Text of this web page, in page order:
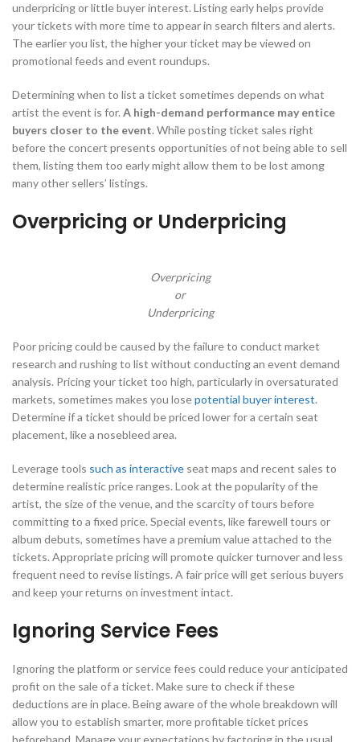
underpricing or little buyer interest. Listing early helps provide
your tickets with more time to appear in search filters and alerts.
The earlier you list, the higher your ticket may be viewed on
promotional feeds and event roundups.
Determining when to list a ticket sometimes depends on what
artist the event is for.A high-demand performance may entice
buyers closer to the event. While posting ticket sales right
before the concert presents opportunities of not being able to sell
them, listing them too early might allow them to be lost among
many other sellers’ listings.
Overpricing or Underpricing
Overpricing
or
Underpricing
Poor pricing could be caused by the failure to conduct market
research and rushing to list without conducting an event demand
analysis. Pricing your ticket too high, particularly in oversaturated
markets, sometimes makes you losepotential buyer interest.
Determine if a ticket should be priced lower for a certain seat
placement, like a nosebleed area.
Leverage tools such as interactive seat maps and recent sales to
determine realistic price ranges. Look at the popularity of the
artist, the size of the venue, and the scarcity of tours before
committing to a fixed price. Special events, like farewell tours or
album debuts, sometimes have a premium value attached to the
tickets. Appropriate pricing will promote quicker turnover and less
frequent need to revise listings. A fair price will get serious buyers
and keep your returns on investment intact.
Ignoring Service Fees
Ignoring the platform or service fees could reduce your anticipated
profit on the sale of a ticket. Make sure to check if these
deductions are in place. Being aware of the whole breakdown will
allow you to establish smarter, more profitable ticket prices